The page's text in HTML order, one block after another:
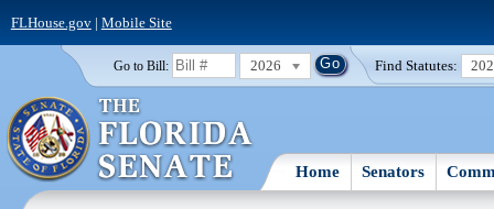
FLHouse.gov| Mobile Site
Go to Bill: 2026 Find Statutes:
Home Senators